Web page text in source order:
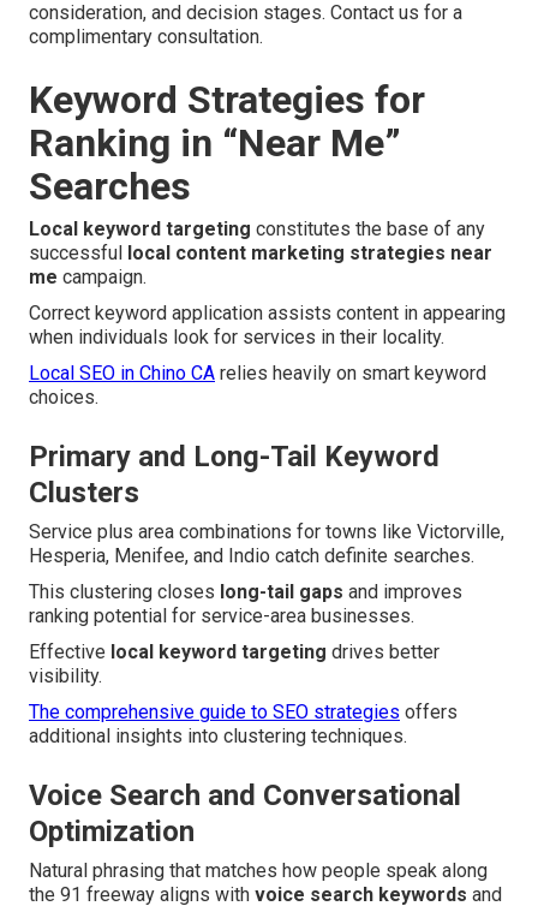
consideration, and decision stages. Contact us for a
complimentary consultation.
Keyword Strategies for
Ranking in “Near Me”
Searches
Local keyword targeting constitutes the base of any
successful
local content marketing strategies near
me campaign.
Correct keyword application assists content in appearing
when individuals look for services in their locality.
Local SEO in Chino CA relies heavily on smart keyword
choices.
Primary and Long-Tail Keyword
Clusters
Service plus area combinations for towns like Victorville,
Hesperia, Menifee, and Indio catch definite searches.
This clustering closes long-tail gaps and improves
ranking potential for service-area businesses.
Effective local keyword targeting drives better
visibility.
The comprehensive guide to SEO strategies offers
additional insights into clustering techniques.
Voice Search and Conversational
Optimization
Natural phrasing that matches how people speak along
the 91 freeway aligns with voice search keywords and